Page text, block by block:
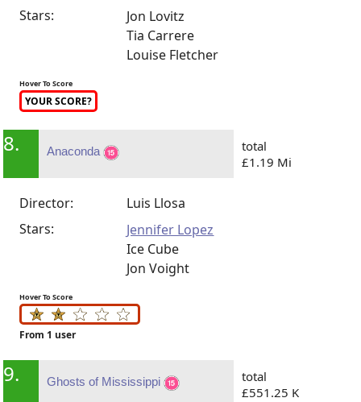
Stars:
Jon Lovitz
Tia Carrere
Louise Fletcher
Hover To Score
YOUR SCORE?
8. Anaconda
total
£1.19 Mi
Director:
Luis Llosa
Stars:
Jennifer Lopez
Ice Cube
Jon Voight
Hover To Score
From 1 user
9. Ghosts of Mississippi
total
£551.25 K